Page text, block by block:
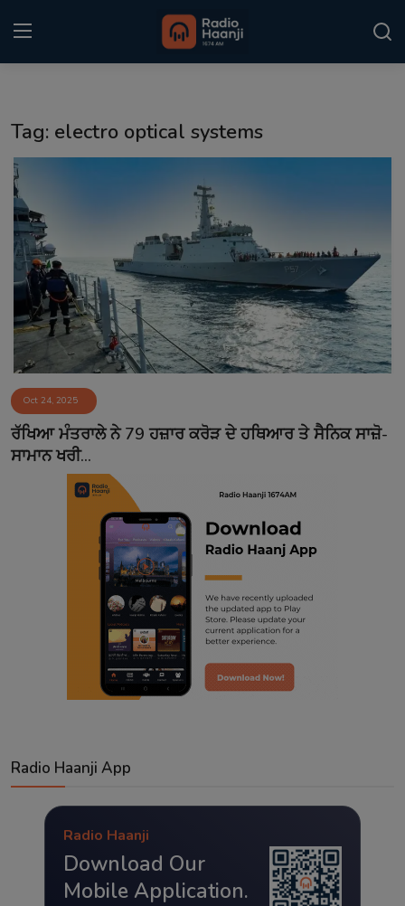
Punjabi Podcast
Kitaab Kahani
Gallery
Sponsors
Matrimonial
Event
Contact
Tag: electro optical systems
Oct 24, 2025
ਰੱਖਿਆ ਮੰਤਰਾਲੇ ਨੇ 79 ਹਜ਼ਾਰ ਕਰੋੜ ਦੇ ਹਥਿਆਰ ਤੇ ਸੈਨਿਕ ਸਾਜ਼ੋ-
ਸਾਮਾਨ ਖਰੀ...
Radio Haanji App
Radio Haanji
Download Our
Mobile Application.